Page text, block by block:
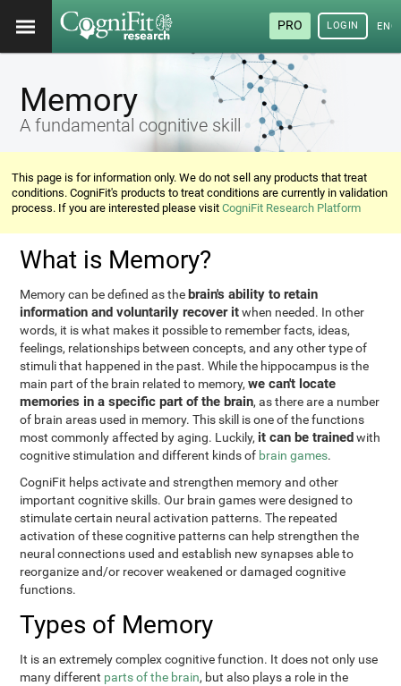
PRO LOGIN
Memory
A fundamental cognitive skill
This page is for information only. We do not sell any products that treat
conditions. CogniFit's products to treat conditions are currently in validation
process. If you are interested please visitCogniFit Research Platform
What is Memory?
Memory can be defined as the brain's ability to retain
information and voluntarily recover itwhen needed. In other
words, it is what makes it possible to remember facts, ideas,
feelings, relationships between concepts, and any other type of
stimuli that happened in the past. While the hippocampus is the
main part of the brain related to memory,we can't locate
memories in a specific part of the brain, as there are a number
of brain areas used in memory. This skill is one of the functions
most commonly affected by aging. Luckily, it can be trainedwith
cognitive stimulation and different kinds of brain games.
CogniFit helps activate and strengthen memory and other
important cognitive skills. Our brain games were designed to
stimulate certain neural activation patterns. The repeated
activation of these cognitive patterns can help strengthen the
neural connections used and establish new synapses able to
reorganize and/or recover weakened or damaged cognitive
functions.
Types of Memory
It is an extremely complex cognitive function. It does not only use
many different parts of the brain, but also plays a role in the